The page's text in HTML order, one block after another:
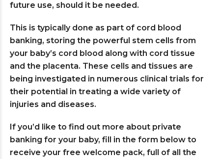
future use, should it be needed.
This is typically done as part of cord blood
banking, storing the powerful stem cells from
your baby’s cord blood along with cord tissue
and the placenta. These cells and tissues are
being investigated in numerous clinical trials for
their potential in treating a wide variety of
injuries and diseases.
If you’d like to find out more about private
banking for your baby, fill in the form below to
receive your free welcome pack, full of all the